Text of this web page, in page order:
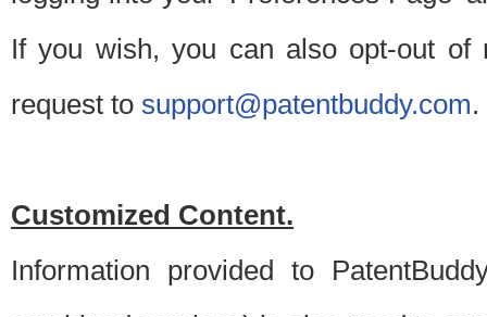
If you wish, you can also opt-out of
request to support@patentbuddy.com.
Customized Content.
Information provided to